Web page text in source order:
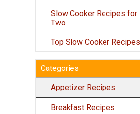
Slow Cooker Recipes for
Two
Top Slow Cooker Recipes
Categories
Appetizer Recipes
Breakfast Recipes